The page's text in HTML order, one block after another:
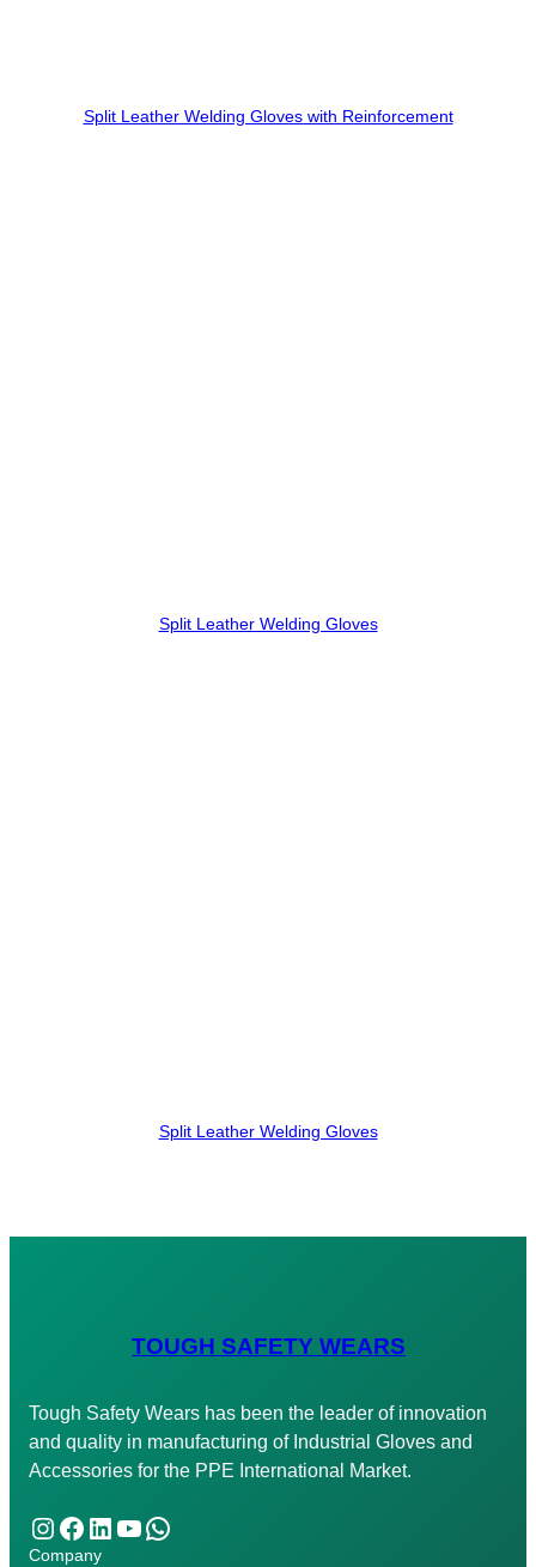
Split Leather Welding Gloves with Reinforcement
Split Leather Welding Gloves
Split Leather Welding Gloves
TOUGH SAFETY WEARS
Tough Safety Wears has been the leader of innovation
and quality in manufacturing of Industrial Gloves and
Accessories for the PPE International Market.
Instagram Facebook LinkedIn YouTube WhatsApp
Company